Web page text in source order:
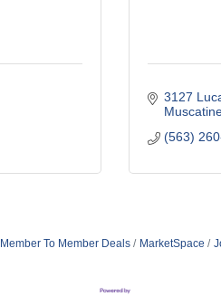
3127
(563)
Member To Member Deals MarketSpace